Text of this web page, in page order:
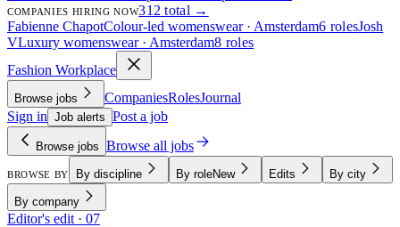
COMPANIES HIRING NOW312 total →
Fabienne ChapotColour-led womenswear · Amsterdam6 rolesJosh
VLuxury womenswear · Amsterdam8 roles
Fashion Workplace
Browse jobs CompaniesRolesJournal
Sign in Job alerts Post a job
Browse jobs Browse all jobs
BROWSE BY By discipline By roleNew Edits By city
By company
Editor's edit · 07